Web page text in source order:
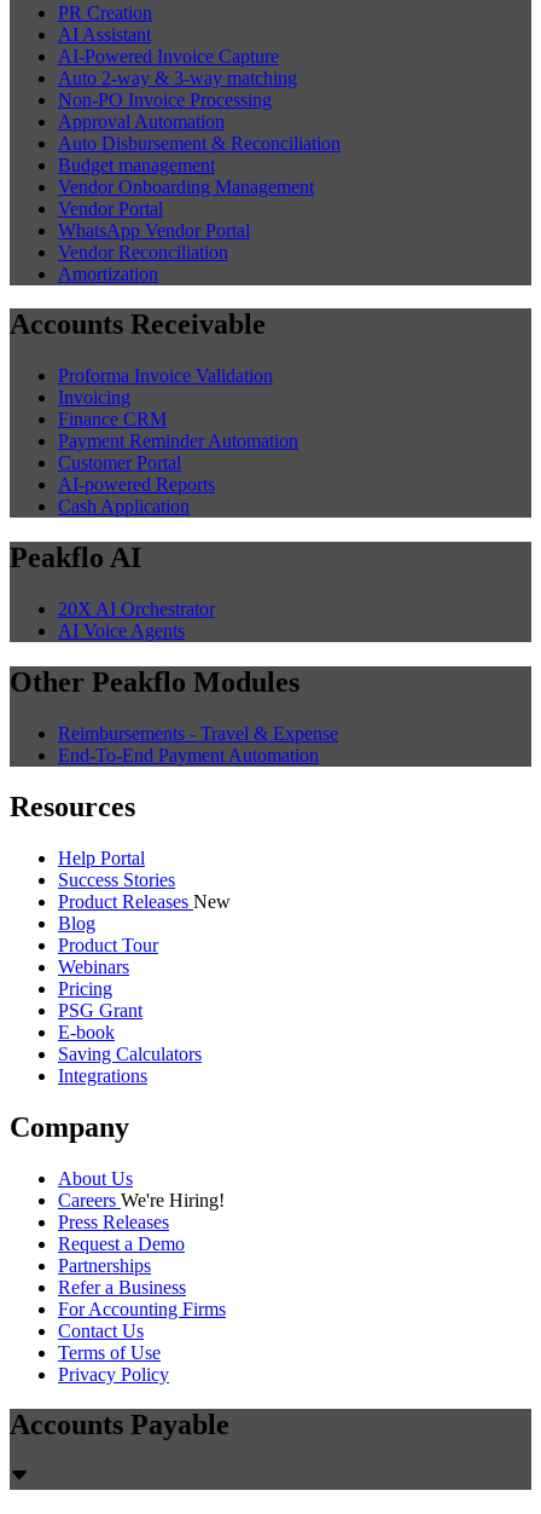
PR Creation
AI Assistant
AI-Powered Invoice Capture
Auto 2-way & 3-way matching
Non-PO Invoice Processing
Approval Automation
Auto Disbursement & Reconciliation
Budget management
Vendor Onboarding Management
Vendor Portal
WhatsApp Vendor Portal
Vendor Reconciliation
Amortization
Accounts Receivable
Proforma Invoice Validation
Invoicing
Finance CRM
Payment Reminder Automation
Customer Portal
AI-powered Reports
Cash Application
Peakflo AI
20X AI Orchestrator
AI Voice Agents
Other Peakflo Modules
Reimbursements - Travel & Expense
End-To-End Payment Automation
Resources
Help Portal
Success Stories
Product Releases New
Blog
Product Tour
Webinars
Pricing
PSG Grant
E-book
Saving Calculators
Integrations
Company
About Us
Careers We're Hiring!
Press Releases
Request a Demo
Partnerships
Refer a Business
For Accounting Firms
Contact Us
Terms of Use
Privacy Policy
Accounts Payable